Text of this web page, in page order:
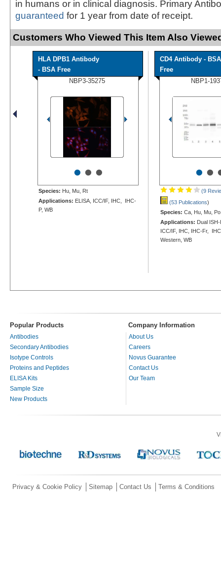
in humans or in clinical diagnosis. Primary
guaranteed for 1 year from date of receipt.
Customers Who Viewed This Item Also
HLA DPB1 Antibody
- BSA Free
NBP3-35275
•••
Species: Hu, Mu, Rt
Applications: ELISA, ICC/IF, IHC, IHC-
P, WB
CD4 Antibody - BSA
Free
NBP1-
••
(9
(53 Publications)
Species: Ca, Hu, Mu,
Applications: Dual
ICC/IF, IHC, IHC-Fr,
Western, WB
Popular Products Company Information
Antibodies
Secondary Antibodies
Isotype Controls
Proteins and Peptides
ELISA Kits
Sample Size
New Products
About Us
Careers
Novus Guarantee
Contact Us
Our Team
Privacy & Cookie Policy Sitemap Contact Us Terms & Conditions